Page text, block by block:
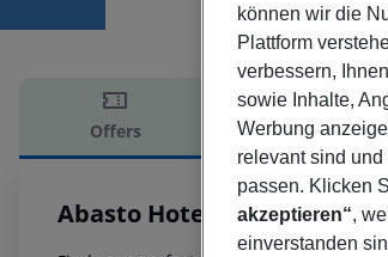
Offers Offer
Offer description
Abasto Hotel Feldmoching
können wir die
Plattform
verbessern,
sowie Inhalte,
Werbung
relevant sind und
passen. Klicken
akzeptieren“,
einverstanden